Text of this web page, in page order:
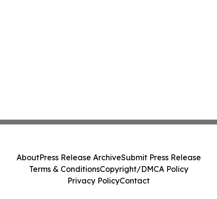
AboutPress Release ArchiveSubmit Press Release
Terms & ConditionsCopyright/DMCA Policy
Privacy PolicyContact